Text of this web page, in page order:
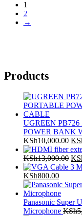
1
2
→
Products
UGREEN
POWER BANK
KSh10,000.00
KSh13,000.00
Original
price
was:
KSh1,000.00.
KSh800.00Current
price
is:
Panasonic Super
Microphone KSh